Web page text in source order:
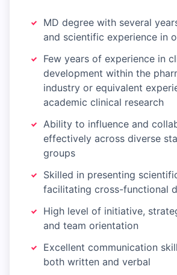
MD degree with several
and scientific experience in
Few years of experience in
development within the
industry or equivalent
academic clinical research
Ability to influence and
effectively across diverse
groups
Skilled in presenting
facilitating cross-functional
High level of initiative,
and team orientation
Excellent communication
both written and verbal